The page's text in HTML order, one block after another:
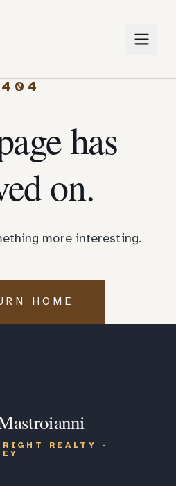
404
has
on.
more interesting.
HOME
REALTY -